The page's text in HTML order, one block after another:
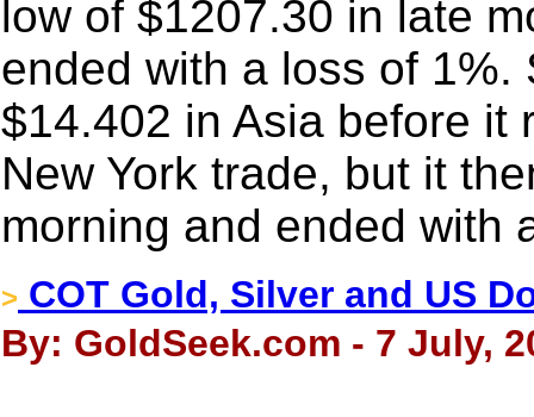
low of $1207.30 in late
ended with a loss of
$14.402 in Asia before it
New York trade, but it
morning and ended with
> COT Gold, Silver and US
By: GoldSeek.com - 7 July,